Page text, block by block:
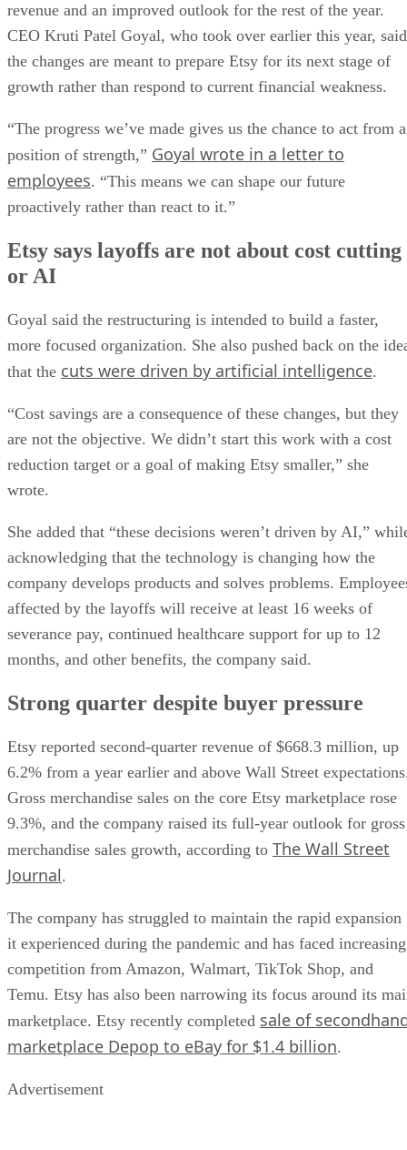
revenue and an improved outlook for the rest of the year.
CEO Kruti Patel Goyal, who took over earlier this year, said
the changes are meant to prepare Etsy for its next stage of
growth rather than respond to current financial weakness.
“The progress we’ve made gives us the chance to act from a
position of strength,” Goyal wrote in a letter to
employees. “This means we can shape our future
proactively rather than react to it.”
Etsy says layoffs are not about cost cutting
or AI
Goyal said the restructuring is intended to build a faster,
more focused organization. She also pushed back on the
that the cuts were driven by artificial intelligence.
“Cost savings are a consequence of these changes, but they
are not the objective. We didn’t start this work with a cost
reduction target or a goal of making Etsy smaller,” she
wrote.
She added that “these decisions weren’t driven by AI,”
acknowledging that the technology is changing how the
company develops products and solves problems.
affected by the layoffs will receive at least 16 weeks of
severance pay, continued healthcare support for up to 12
months, and other benefits, the company said.
Strong quarter despite buyer pressure
Etsy reported second-quarter revenue of $668.3 million, up
6.2% from a year earlier and above Wall Street
Gross merchandise sales on the core Etsy marketplace rose
9.3%, and the company raised its full-year outlook for gross
merchandise sales growth, according to The Wall Street
Journal.
The company has struggled to maintain the rapid expansion
it experienced during the pandemic and has faced increasing
competition from Amazon, Walmart, TikTok Shop, and
Temu. Etsy has also been narrowing its focus around its
marketplace. Etsy recently completed sale of
marketplace Depop to eBay for $1.4 billion.
Advertisement